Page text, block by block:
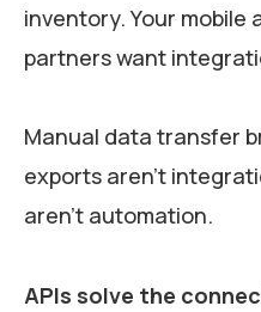
inventory. Your mobile
partners want
Manual data transfer
exports aren’t
aren’t automation.
APIs solve the